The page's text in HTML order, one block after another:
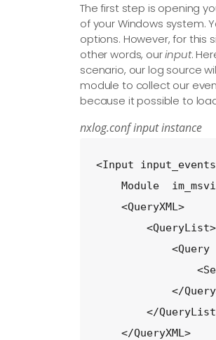
The first step is opening
of your Windows system.
options. However, for this
other words, ourinput.
scenario, our log source
module to collect our
because it possible to
nxlog.conf input instance
<Input
Module
    <QueryXML>
        <QueryList>
<Query
</
</
    </QueryXML>